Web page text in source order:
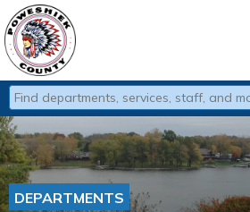
Type 2 or more characters for results.
DEPARTMENTS